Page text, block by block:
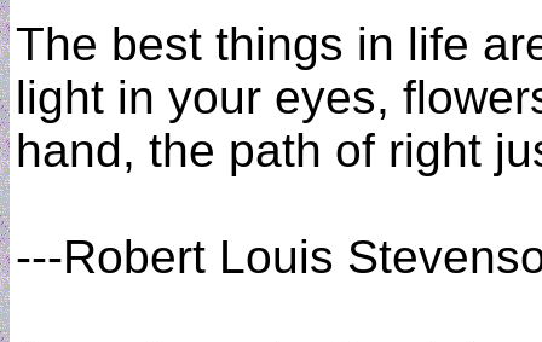
The best things in life
light in your eyes,
hand, the path of right
---Robert Louis